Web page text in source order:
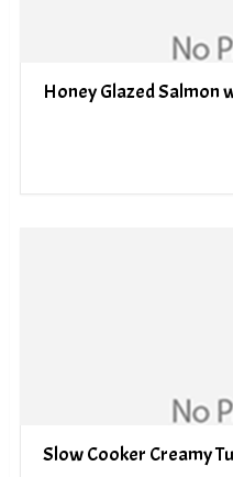
Honey Glazed Salmon
Slow Cooker Creamy